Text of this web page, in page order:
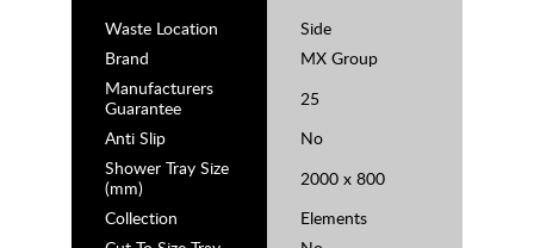
Waste Location
Side
Brand
MX Group
Manufacturers
Guarantee
25
Anti Slip
No
Shower Tray Size
(mm)
2000 x 800
Collection
Elements